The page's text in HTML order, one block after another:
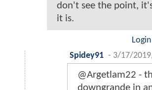
don't see the point,
it is.
Spidey91 - 3/17/
@Argetlam22 -
downgrande in